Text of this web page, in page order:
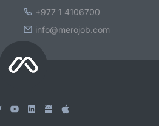
+977 1 4106700
info@merojob.com